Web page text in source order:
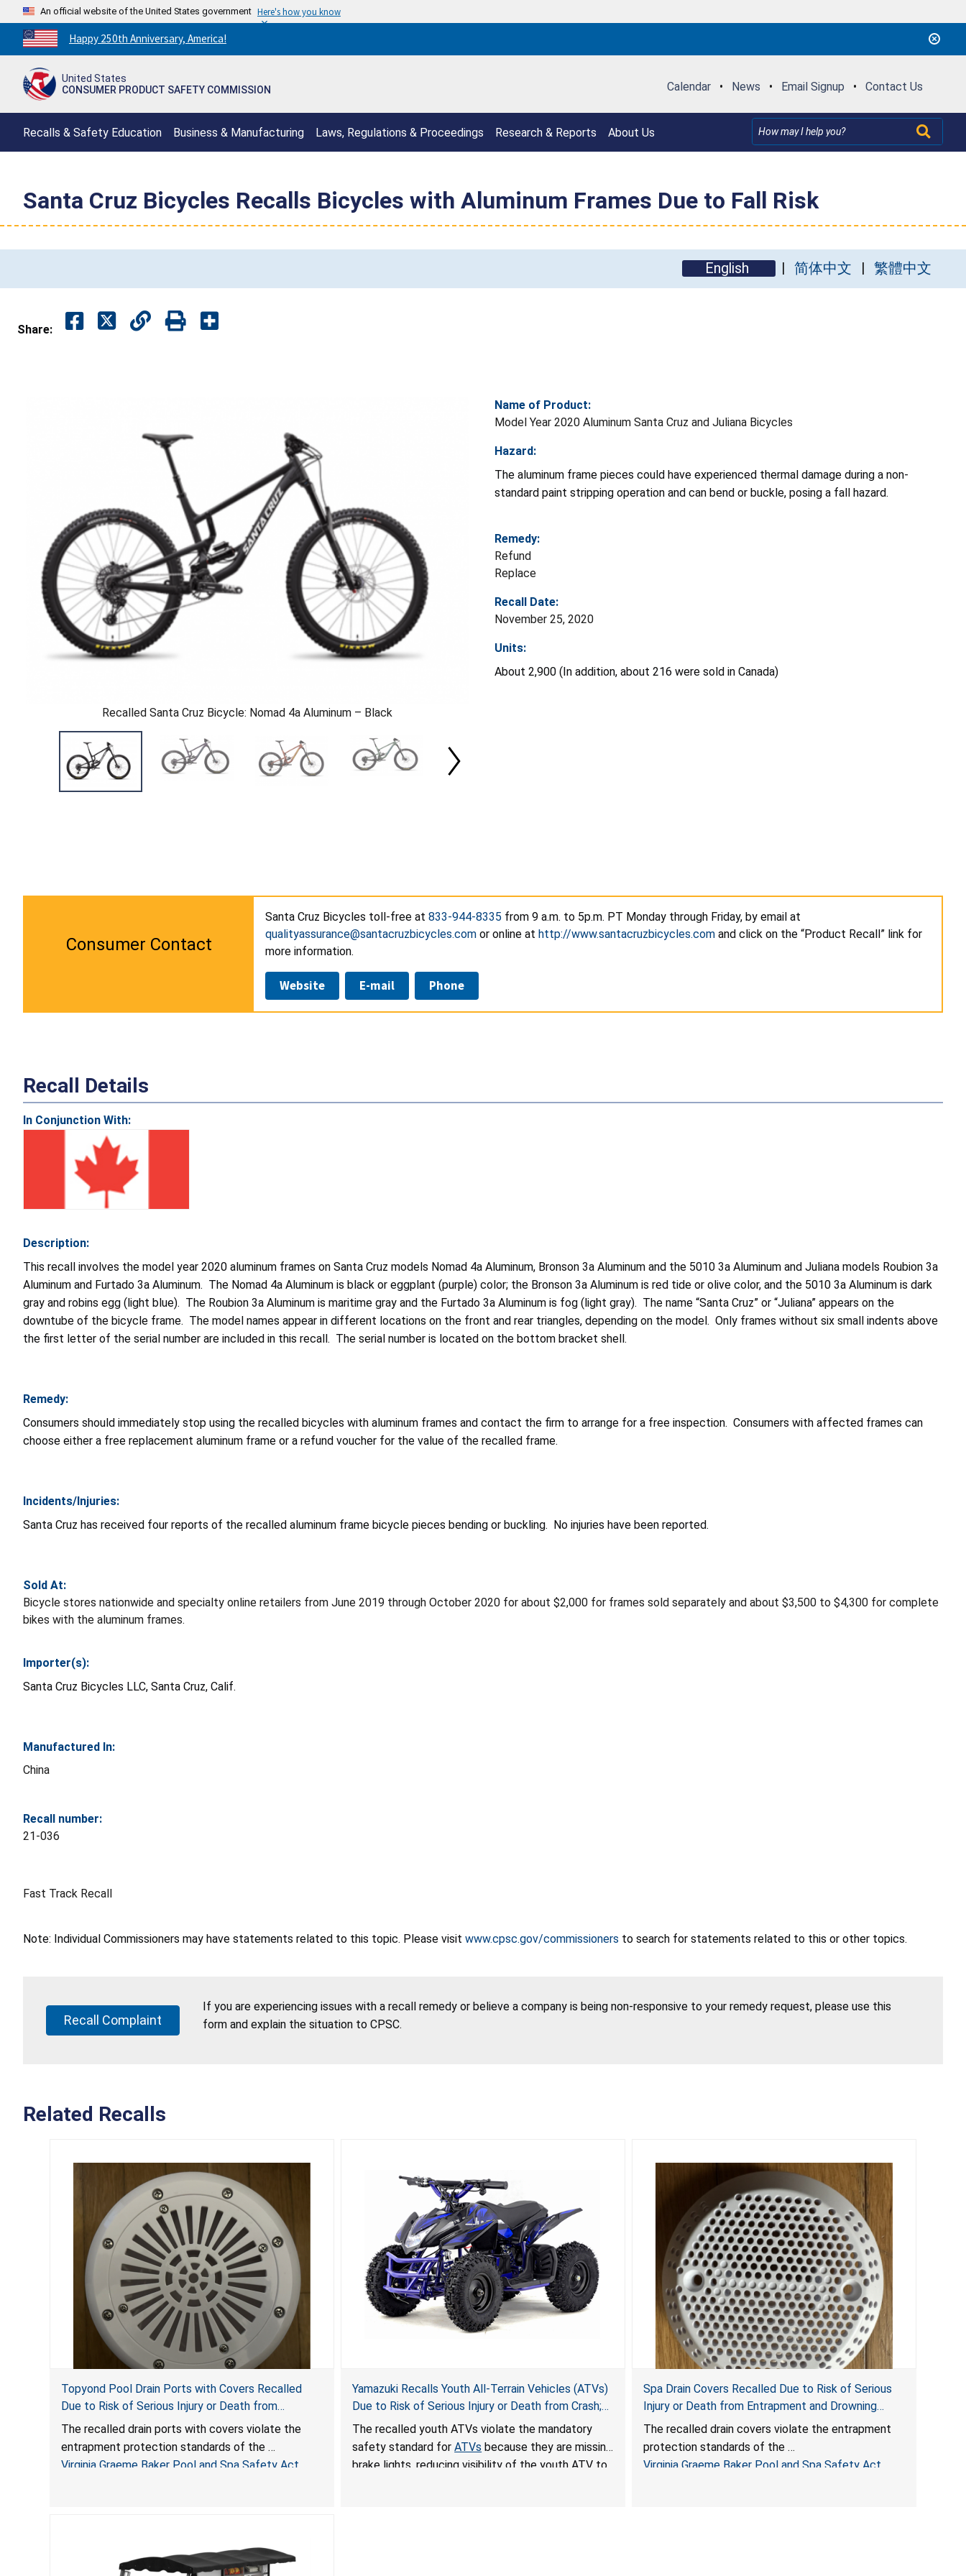
An official website of the United States government Here's how you know
Countdown
to
250th
Happy 250th Anniversary, America!
United States
CONSUMER PRODUCT SAFETY COMMISSION
Calendar • News • Email Signup • Contact Us
Recalls & Safety Education Business & Manufacturing Laws, Regulations & Proceedings Research & Reports About Us
Santa Cruz Bicycles Recalls Bicycles with Aluminum Frames Due to Fall Risk
English 简体中文 繁體中文
Share:
Recalled Santa Cruz Bicycle: Nomad 4a Aluminum – Black
Name of Product:
Model Year 2020 Aluminum Santa Cruz and Juliana Bicycles
Hazard:
The aluminum frame pieces could have experienced thermal damage during a non-
standard paint stripping operation and can bend or buckle, posing a fall hazard.
Remedy:
Refund
Replace
Recall Date:
November 25, 2020
Units:
About 2,900 (In addition, about 216 were sold in Canada)
Consumer Contact
Santa Cruz Bicycles toll-free at 833-944-8335 from 9 a.m. to 5p.m. PT Monday through Friday, by email at
qualityassurance@santacruzbicycles.com or online at http://www.santacruzbicycles.com and click on the “Product Recall” link for
more information.
Website E-mail Phone
Recall Details
In Conjunction With:
Description:
This recall involves the model year 2020 aluminum frames on Santa Cruz models Nomad 4a Aluminum, Bronson 3a Aluminum and the 5010 3a Aluminum and Juliana models Roubion 3a
Aluminum and Furtado 3a Aluminum. The Nomad 4a Aluminum is black or eggplant (purple) color; the Bronson 3a Aluminum is red tide or olive color, and the 5010 3a Aluminum is dark
gray and robins egg (light blue). The Roubion 3a Aluminum is maritime gray and the Furtado 3a Aluminum is fog (light gray). The name “Santa Cruz” or “Juliana” appears on the
downtube of the bicycle frame. The model names appear in different locations on the front and rear triangles, depending on the model. Only frames without six small indents above
the first letter of the serial number are included in this recall. The serial number is located on the bottom bracket shell.
Remedy:
Consumers should immediately stop using the recalled bicycles with aluminum frames and contact the firm to arrange for a free inspection. Consumers with affected frames can
choose either a free replacement aluminum frame or a refund voucher for the value of the recalled frame.
Incidents/Injuries:
Santa Cruz has received four reports of the recalled aluminum frame bicycle pieces bending or buckling. No injuries have been reported.
Sold At:
Bicycle stores nationwide and specialty online retailers from June 2019 through October 2020 for about $2,000 for frames sold separately and about $3,500 to $4,300 for complete
bikes with the aluminum frames.
Importer(s):
Santa Cruz Bicycles LLC, Santa Cruz, Calif.
Manufactured In:
China
Recall number:
21-036
Fast Track Recall
Note: Individual Commissioners may have statements related to this topic. Please visit www.cpsc.gov/commissioners to search for statements related to this or other topics.
Recall Complaint
If you are experiencing issues with a recall remedy or believe a company is being non-responsive to your remedy request, please use this
form and explain the situation to CPSC.
Related Recalls
Topyond Pool Drain Ports with Covers Recalled
Due to Risk of Serious Injury or Death from
Entrapment and Drowning Hazards; Violate Virginia
Graeme Baker Pool & Spa Safety Act; Sold by
Jialyduu
The recalled drain ports with covers violate the
entrapment protection standards of the
Virginia Graeme Baker Pool and Spa Safety Act
Yamazuki Recalls Youth All-Terrain Vehicles (ATVs)
Due to Risk of Serious Injury or Death from Crash;
Violate Mandatory Standard for ATVs
The recalled youth ATVs violate the mandatory
safety standard forATVs because they are missing
brake lights, reducing visibility of the youth ATV to
Spa Drain Covers Recalled Due to Risk of Serious
Injury or Death from Entrapment and Drowning
Hazards; Violate Virginia Graeme Baker Pool & Spa
Safety Act; Sold on Amazon by Arrogantf
The recalled drain covers violate the entrapment
protection standards of the
Virginia Graeme Baker Pool and Spa Safety Act